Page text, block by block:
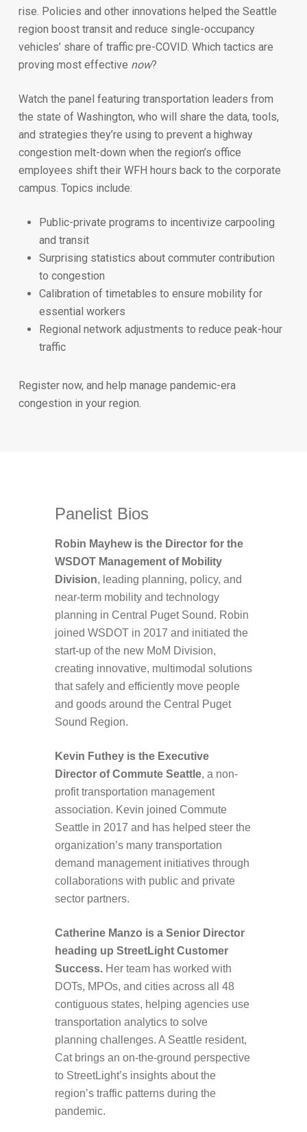
rise. Policies and other innovations helped the Seattle
region boost transit and reduce single-occupancy
vehicles’ share of traffic pre-COVID. Which tactics are
proving most effective now?
Watch the panel featuring transportation leaders from
the state of Washington, who will share the data, tools,
and strategies they’re using to prevent a highway
congestion melt-down when the region’s office
employees shift their WFH hours back to the corporate
campus. Topics include:
Public-private programs to incentivize carpooling
and transit
Surprising statistics about commuter contribution
to congestion
Calibration of timetables to ensure mobility for
essential workers
Regional network adjustments to reduce peak-hour
traffic
Register now, and help manage pandemic-era
congestion in your region.
Panelist Bios
Robin Mayhew is the Director for the
WSDOT Management of Mobility
Division, leading planning, policy, and
near-term mobility and technology
planning in Central Puget Sound. Robin
joined WSDOT in 2017 and initiated the
start-up of the new MoM Division,
creating innovative, multimodal solutions
that safely and efficiently move people
and goods around the Central Puget
Sound Region.
Kevin Futhey is the Executive
Director of Commute Seattle, a non-
profit transportation management
association. Kevin joined Commute
Seattle in 2017 and has helped steer the
organization’s many transportation
demand management initiatives through
collaborations with public and private
sector partners.
Catherine Manzo is a Senior Director
heading up StreetLight Customer
Success. Her team has worked with
DOTs, MPOs, and cities across all 48
contiguous states, helping agencies use
transportation analytics to solve
planning challenges. A Seattle resident,
Cat brings an on-the-ground perspective
to StreetLight’s insights about the
region’s traffic patterns during the
pandemic.